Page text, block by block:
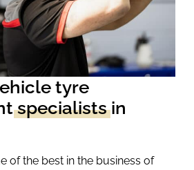
tyre
specialistsin
of the best in the business of